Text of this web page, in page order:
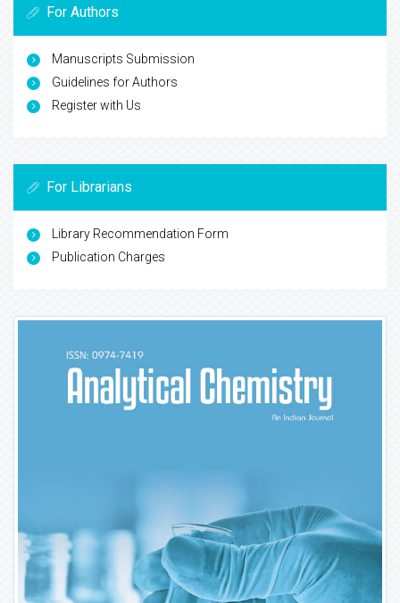
For Authors
Manuscripts Submission
Guidelines for Authors
Register with Us
For Librarians
Library Recommendation Form
Publication Charges